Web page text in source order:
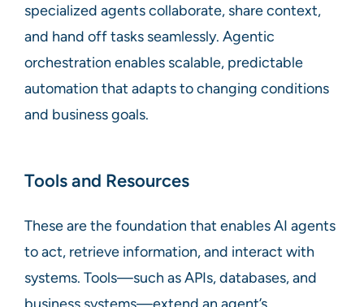
specialized agents collaborate, share context,
and hand off tasks seamlessly. Agentic
orchestration enables scalable, predictable
automation that adapts to changing conditions
and business goals.
Tools and Resources
These are the foundation that enables AI agents
to act, retrieve information, and interact with
systems. Tools—such as APIs, databases, and
business systems—extend an agent’s